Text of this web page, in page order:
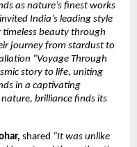
as nature’s finest works
India’s leading style
beauty through
journey from stardust to
“Voyage Through
story to life, uniting
in a captivating
brilliance finds its
shared “It was unlike